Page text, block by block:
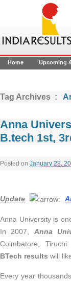
Home Upcoming
Tag Archives :
Anna
B.tech 1st,
Posted on January 28,
Update
Anna University is
In 2007, Anna
Coimbatore,
BTech results will
Every year